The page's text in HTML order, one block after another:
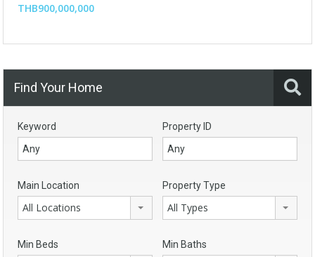
THB900,000,000
Find Your Home
Keyword Property ID
Main Location
All Locations
Property Type
All Types
Min Beds Min Baths